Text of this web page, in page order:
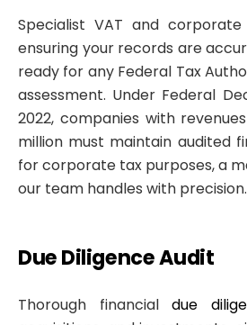
Specialist VAT and corporate
ensuring your records are
ready for any Federal Tax
assessment. Under Federal
2022, companies with
million must maintain audited
for corporate tax purposes, a
our team handles with precision.
Due Diligence Audit
Thorough financialdue